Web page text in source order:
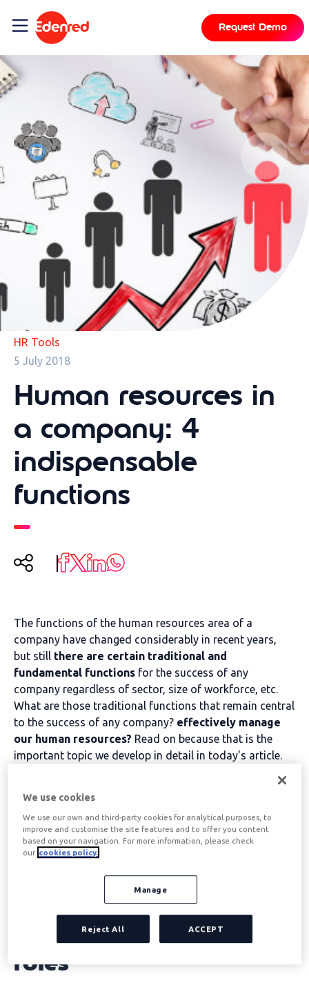
Request Demo
HR Tools
5 July 2018
Human resources in
a company: 4
indispensable
functions
The functions of the human resources area of a
company have changed considerably in recent years,
but still there are certain traditional and
fundamental functions for the success of any
company regardless of sector, size of workforce, etc.
What are those traditional functions that remain central
to the success of any company? effectively manage
our human resources? Read on because that is the
important topic we develop in detail in today's article.
Table of contents
The first function of a
company's HR
department: to
effectively design job
roles
We use cookies
We use our own and third-party cookies for analytical purposes, to
improve and customise the site features and to offer you content
based on your navigation. For more information, please check
our cookies policy.
Manage
Reject All ACCEPT